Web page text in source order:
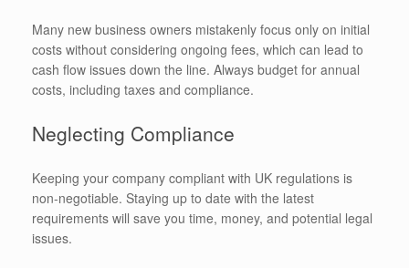
Many new business owners mistakenly focus only on initial
costs without considering ongoing fees, which can lead to
cash flow issues down the line. Always budget for annual
costs, including taxes and compliance.
Neglecting Compliance
Keeping your company compliant with UK regulations is
non-negotiable. Staying up to date with the latest
requirements will save you time, money, and potential legal
issues.